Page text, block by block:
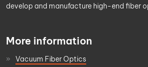
develop and manufacture high-end fiber
More information
Vacuum Fiber Optics